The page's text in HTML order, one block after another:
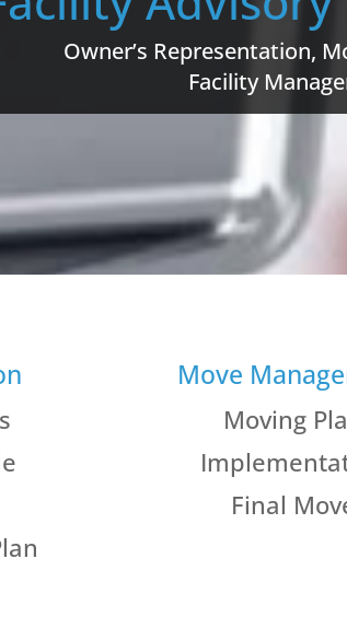
Owner’s Representation,
Facility
Move
Moving
Final